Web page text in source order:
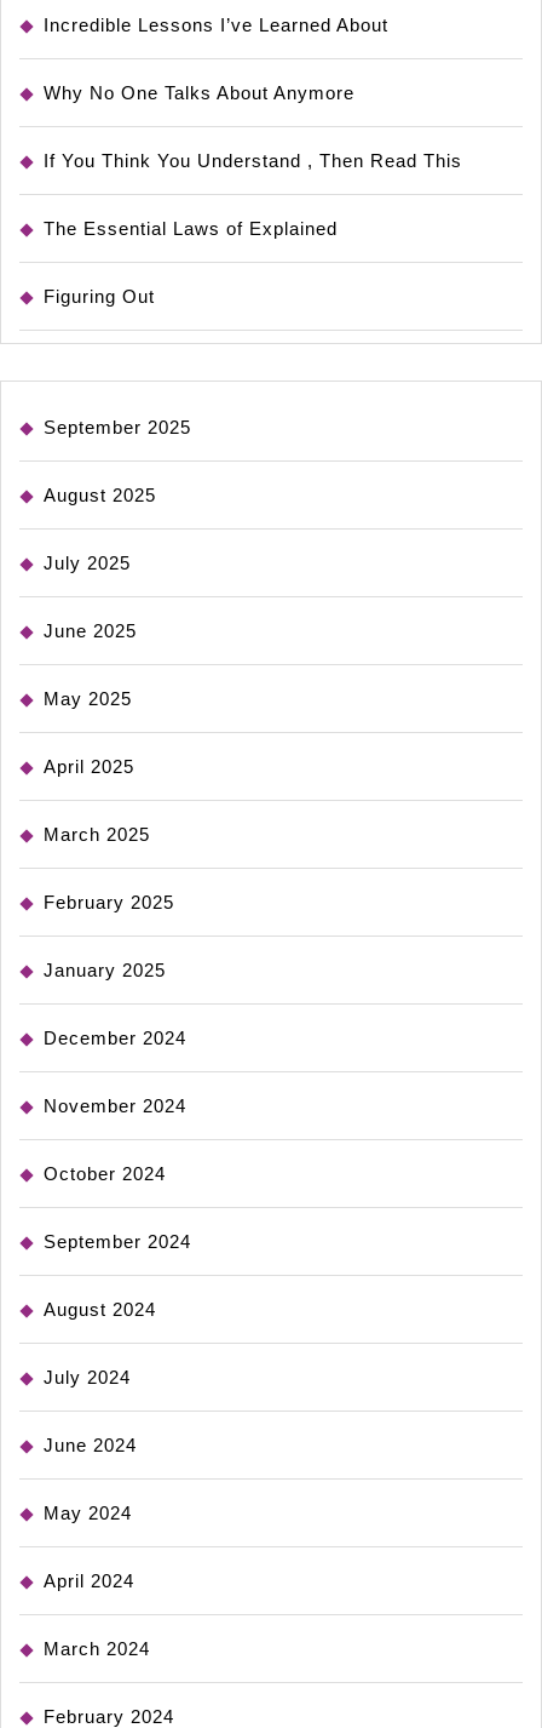
Incredible Lessons I’ve Learned About
Why No One Talks About Anymore
If You Think You Understand , Then Read This
The Essential Laws of Explained
Figuring Out
September 2025
August 2025
July 2025
June 2025
May 2025
April 2025
March 2025
February 2025
January 2025
December 2024
November 2024
October 2024
September 2024
August 2024
July 2024
June 2024
May 2024
April 2024
March 2024
February 2024